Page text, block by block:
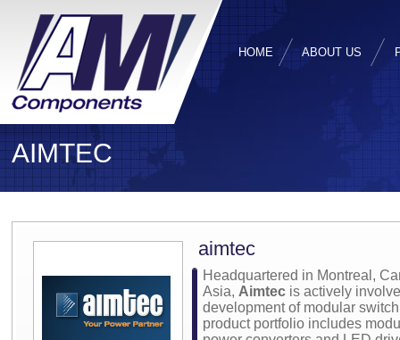
HOME ABOUT US
AIMTEC
aimtec
Headquartered in Montreal,
Asia, Aimtec is actively
development of modular
product portfolio includes